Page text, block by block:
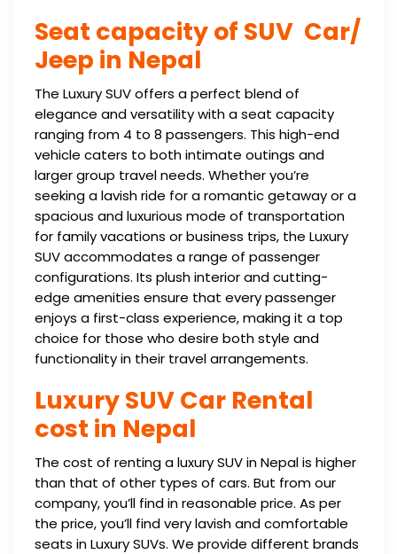
Seat capacity of SUV Car/
Jeep in Nepal
The Luxury SUV offers a perfect blend of
elegance and versatility with a seat capacity
ranging from 4 to 8 passengers. This high-end
vehicle caters to both intimate outings and
larger group travel needs. Whether you’re
seeking a lavish ride for a romantic getaway or a
spacious and luxurious mode of transportation
for family vacations or business trips, the Luxury
SUV accommodates a range of passenger
configurations. Its plush interior and cutting-
edge amenities ensure that every passenger
enjoys a first-class experience, making it a top
choice for those who desire both style and
functionality in their travel arrangements.
Luxury SUV Car Rental
cost in Nepal
The cost of renting a luxury SUV in Nepal is higher
than that of other types of cars. But from our
company, you’ll find in reasonable price. As per
the price, you’ll find very lavish and comfortable
seats in Luxury SUVs. We provide different brands